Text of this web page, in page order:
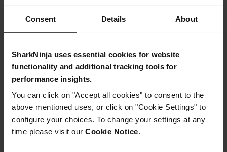
Consent Details About
SharkNinja uses essential cookies for website
functionality and additional tracking tools for
performance insights.
You can click on "Accept all cookies" to consent to the
above mentioned uses, or click on "Cookie Settings" to
configure your choices. To change your settings at any
time please visit our Cookie Notice
Ninja Crispi Small Container
Lid
Model: 428SH101EUUK
Ninja Crispi Small Crisper
Plate
Model: 430SH101EUUK